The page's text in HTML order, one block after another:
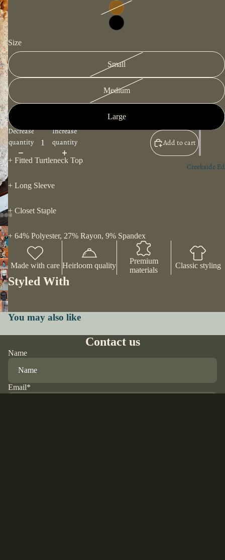
Creekside
Size
Small
Medium
Large
Decrease
quantity
Increase
quantity
Add to cart
+ Fitted Turtleneck Top
+ Long Sleeve
+ Closet Staple
+ 64% Polyester, 27% Rayon, 9% Spandex
Made with care Heirloom quality
Premium
materials
Classic styling
Styled With
You may also like
Contact us
Name
Email*